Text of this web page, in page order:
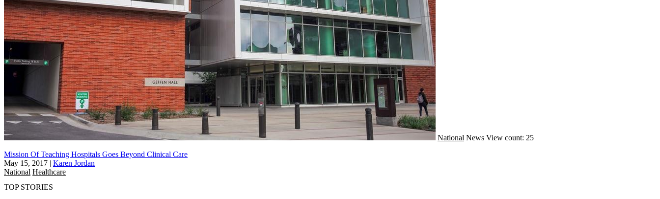
National News View count: 25
Mission Of Teaching Hospitals Goes Beyond Clinical Care
May 15, 2017 | Karen Jordan
National Healthcare
TOP STORIES